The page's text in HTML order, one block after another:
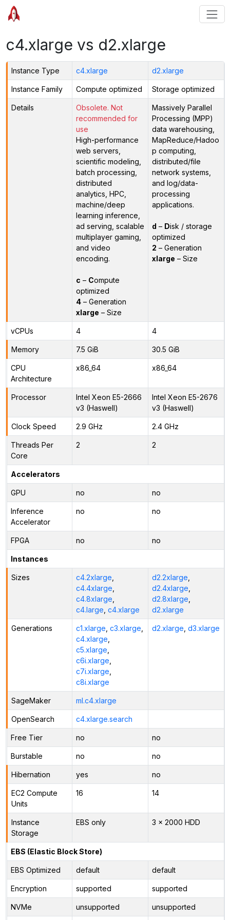
c4.xlarge vs d2.xlarge
Instance Type c4.xlarge d2.xlarge
Instance Family Compute optimized Storage optimized
Details
Obsolete. Not
recommended for
use
High-performance
web servers,
scientific modeling,
batch processing,
distributed
analytics, HPC,
machine/deep
learning inference,
ad serving, scalable
multiplayer gaming,
and video
encoding.
c – Compute
optimized
4– Generation
xlarge – Size
Massively Parallel
Processing (MPP)
data warehousing,
MapReduce/Hadoo
p computing,
distributed/file
network systems,
and log/data-
processing
applications.
d – Disk / storage
optimized
2 – Generation
xlarge – Size
vCPUs 4 4
Memory 7.5 GiB 30.5 GiB
CPU
Architecture
x86_64 x86_64
Processor
Intel Xeon E5-2666
v3 (Haswell)
Intel Xeon E5-2676
v3 (Haswell)
Clock Speed 2.9 GHz 2.4 GHz
Threads Per
Core
2 2
Accelerators
GPU no no
Inference
Accelerator
no no
FPGA no no
Instances
Sizes c4.2xlarge
c4.4xlarge
c4.8xlarge
c4.large c4.xlarge
d2.2xlarge
d2.4xlarge
d2.8xlarge
d2.xlarge
Generations c1.xlarge c3.xlarge
c4.xlarge
c5.xlarge
c6i.xlarge
c7i.xlarge
c8i.xlarge
d2.xlarge d3.xlarge
SageMaker ml.c4.xlarge
OpenSearch c4.xlarge.search
Free Tier no no
Burstable no no
Hibernation yes no
EC2 Compute
Units
16 14
Instance
Storage
EBS only 3 x 2000 HDD
EBS (Elastic Block Store)
EBS Optimized default default
Encryption supported supported
NVMe unsupported unsupported